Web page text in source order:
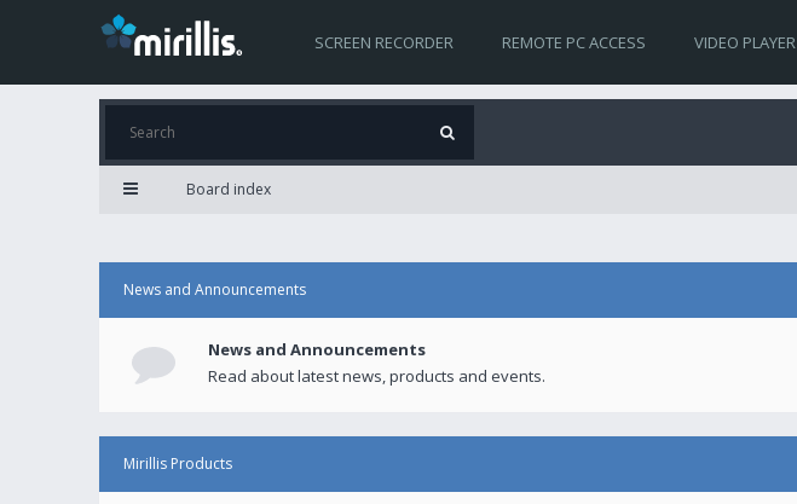
SCREEN RECORDER REMOTE PC ACCESS VIDEO PLAYER
Board index
News and Announcements
News and Announcements
Read about latest news, products and events.
Mirillis Products